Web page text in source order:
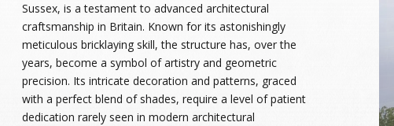
Sussex, is a testament to advanced architectural
craftsmanship in Britain. Known for its astonishingly
meticulous bricklaying skill, the structure has, over the
years, become a symbol of artistry and geometric
precision. Its intricate decoration and patterns, graced
with a perfect blend of shades, require a level of patient
dedication rarely seen in modern architectural